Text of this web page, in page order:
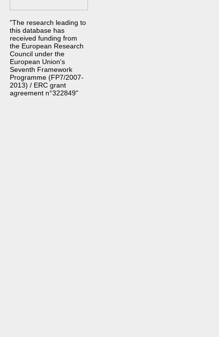
"The research leading to
this database has
received funding from
the European Research
Council under the
European Union's
Seventh Framework
Programme (FP7/2007-
2013) / ERC grant
agreement n°322849"